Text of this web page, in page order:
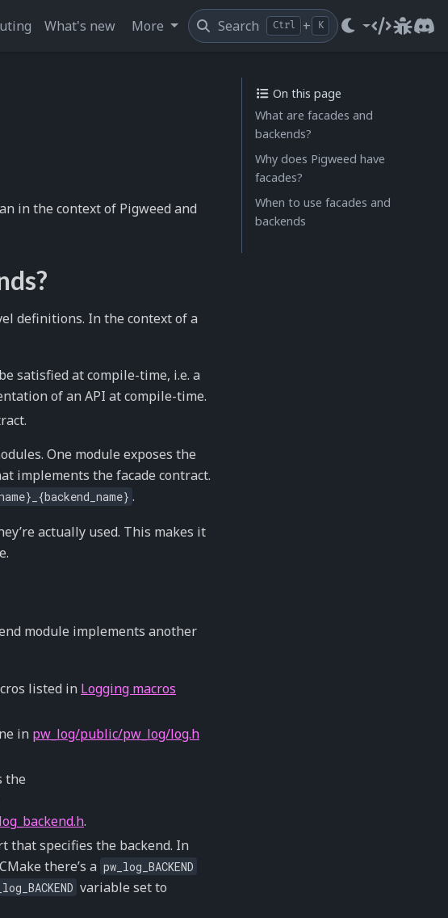
What's new More Search Ctrl + K
Source
Issue
in the context of Pigweed and
definitions. In the context of a
satisfied at compile-time, i.e. a
of an API at compile-time.
One module exposes the
implements the facade contract.
.
actually used. This makes it
module implements another
listed in Logging macros
in pw_log/public/pw_log/log.h
the
.
that specifies the backend. In
there’s a pw_log_BACKEND
variable set to
On this page
What are facades and
backends?
Why does Pigweed have
facades?
When to use facades and
backends